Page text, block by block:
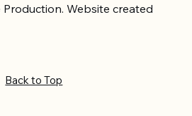
Back to Top
Website created